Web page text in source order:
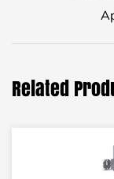
Related